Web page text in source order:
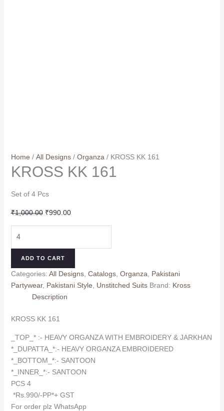
Home / All Designs/ Organza / KROSS KK 161
KROSS KK 161
Set of 4 Pcs
₹1,000.00 Original
₹1,000.00.
₹990.00Current
₹990.00.
ADD TO CART
Categories: All Designs, Catalogs, Organza
Pakistani
Partywear, Pakistani Style Unstitched Suits Brand: Kross
Description
KROSS KK 161
_TOP_* :- HEAVY ORGANZA WITH EMBROIDERY & JARKHAN
*_DUPATTA_*:- HEAVY ORGANZA EMBROIDERED
*_BOTTOM_*:- SANTOON
*_INNER_*:- SANTOON
PCS 4
*Rs.990/-PP*+ GST
For order plz WhatsApp